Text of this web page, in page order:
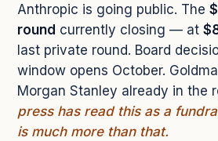
Anthropic is going public. The
round currently closing — at
last private round. Board
window opens October.
Morgan Stanley already in the
press has read this as a
is much more than that.